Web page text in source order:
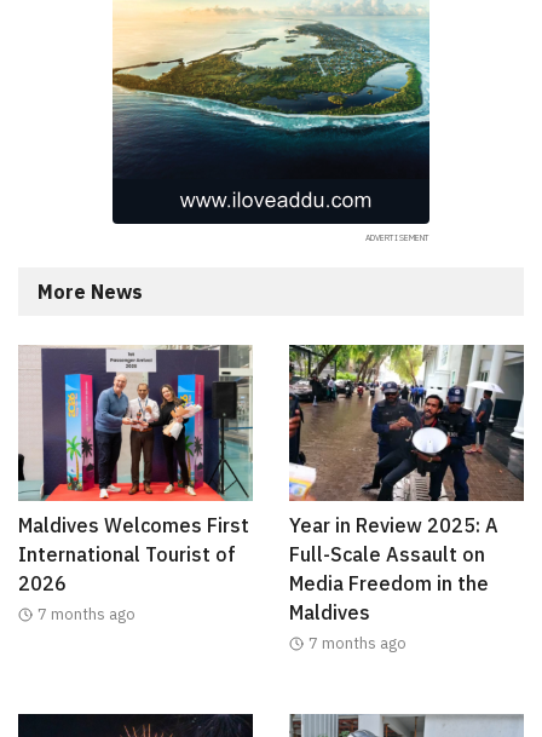
More News
Maldives Welcomes First
International Tourist of
2026
7 months ago
Year in Review 2025: A
Full-Scale Assault on
Media Freedom in the
Maldives
7 months ago